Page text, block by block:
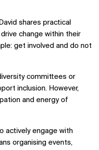
shares practical
change within their
get involved and do not
committees or
inclusion. However,
and energy of
actively engage with
organising events,